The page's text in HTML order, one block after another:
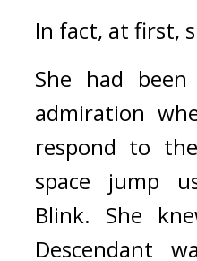
In fact, at first,
She had been
admiration
respond to
space jump
Blink. She
Descendant